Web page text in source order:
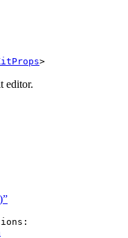
>
editor.
: